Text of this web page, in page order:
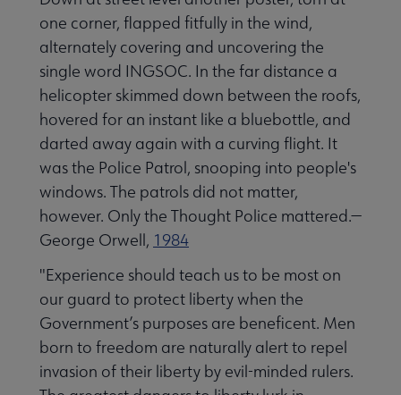
one corner, flapped fitfully in the wind,
alternately covering and uncovering the
single word INGSOC. In the far distance a
helicopter skimmed down between the roofs,
hovered for an instant like a bluebottle, and
darted away again with a curving flight. It
was the Police Patrol, snooping into people's
windows. The patrols did not matter,
however. Only the Thought Police mattered.—
George Orwell, 1984
"Experience should teach us to be most on
our guard to protect liberty when the
Government’s purposes are beneficent. Men
born to freedom are naturally alert to repel
invasion of their liberty by evil-minded rulers.